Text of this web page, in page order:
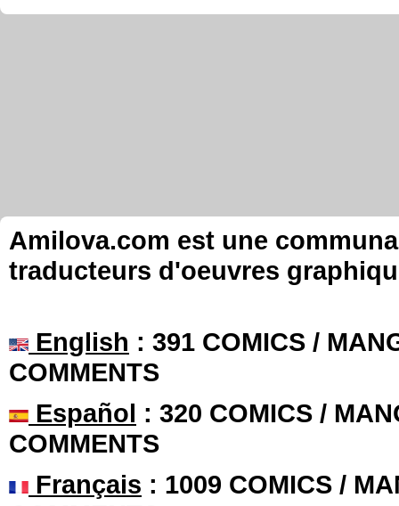
Amilova.com est une
traducteurs d'oeuvres
English : 391 COMICS /
COMMENTS
Español : 320 COMICS /
COMMENTS
Français : 1009 COMICS /